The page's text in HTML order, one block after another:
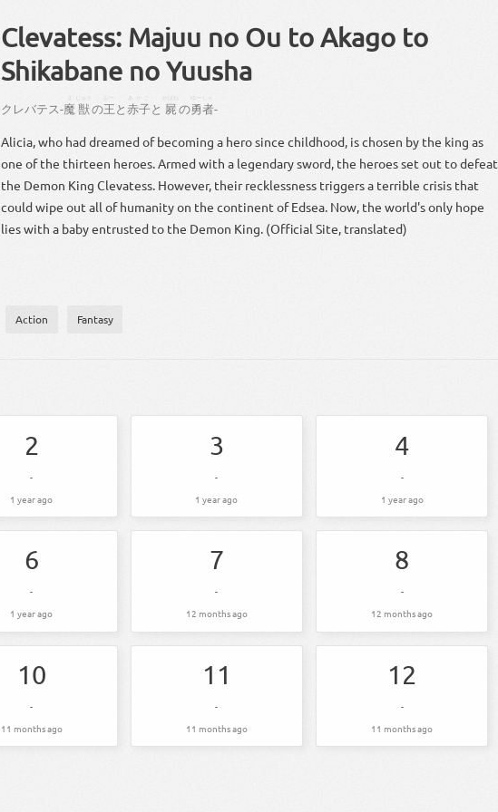
Clevatess: Majuu no Ou to Akago to
Shikabane no Yuusha
クレバテス-魔 獣の王と赤子と 屍の勇者-
Alicia, who had dreamed of becoming a hero since childhood, is chosen by the king as
one of the thirteen heroes. Armed with a legendary sword, the heroes set out to defeat
the Demon King Clevatess. However, their recklessness triggers a terrible crisis that
could wipe out all of humanity on the continent of Edsea. Now, the world's only hope
lies with a baby entrusted to the Demon King. (Official Site, translated)
Action Fantasy
2
-
1 year ago
3
-
1 year ago
4
-
1 year ago
6
-
1 year ago
7
-
12 months ago
8
-
12 months ago
10
-
11 months ago
11
-
11 months ago
12
-
11 months ago